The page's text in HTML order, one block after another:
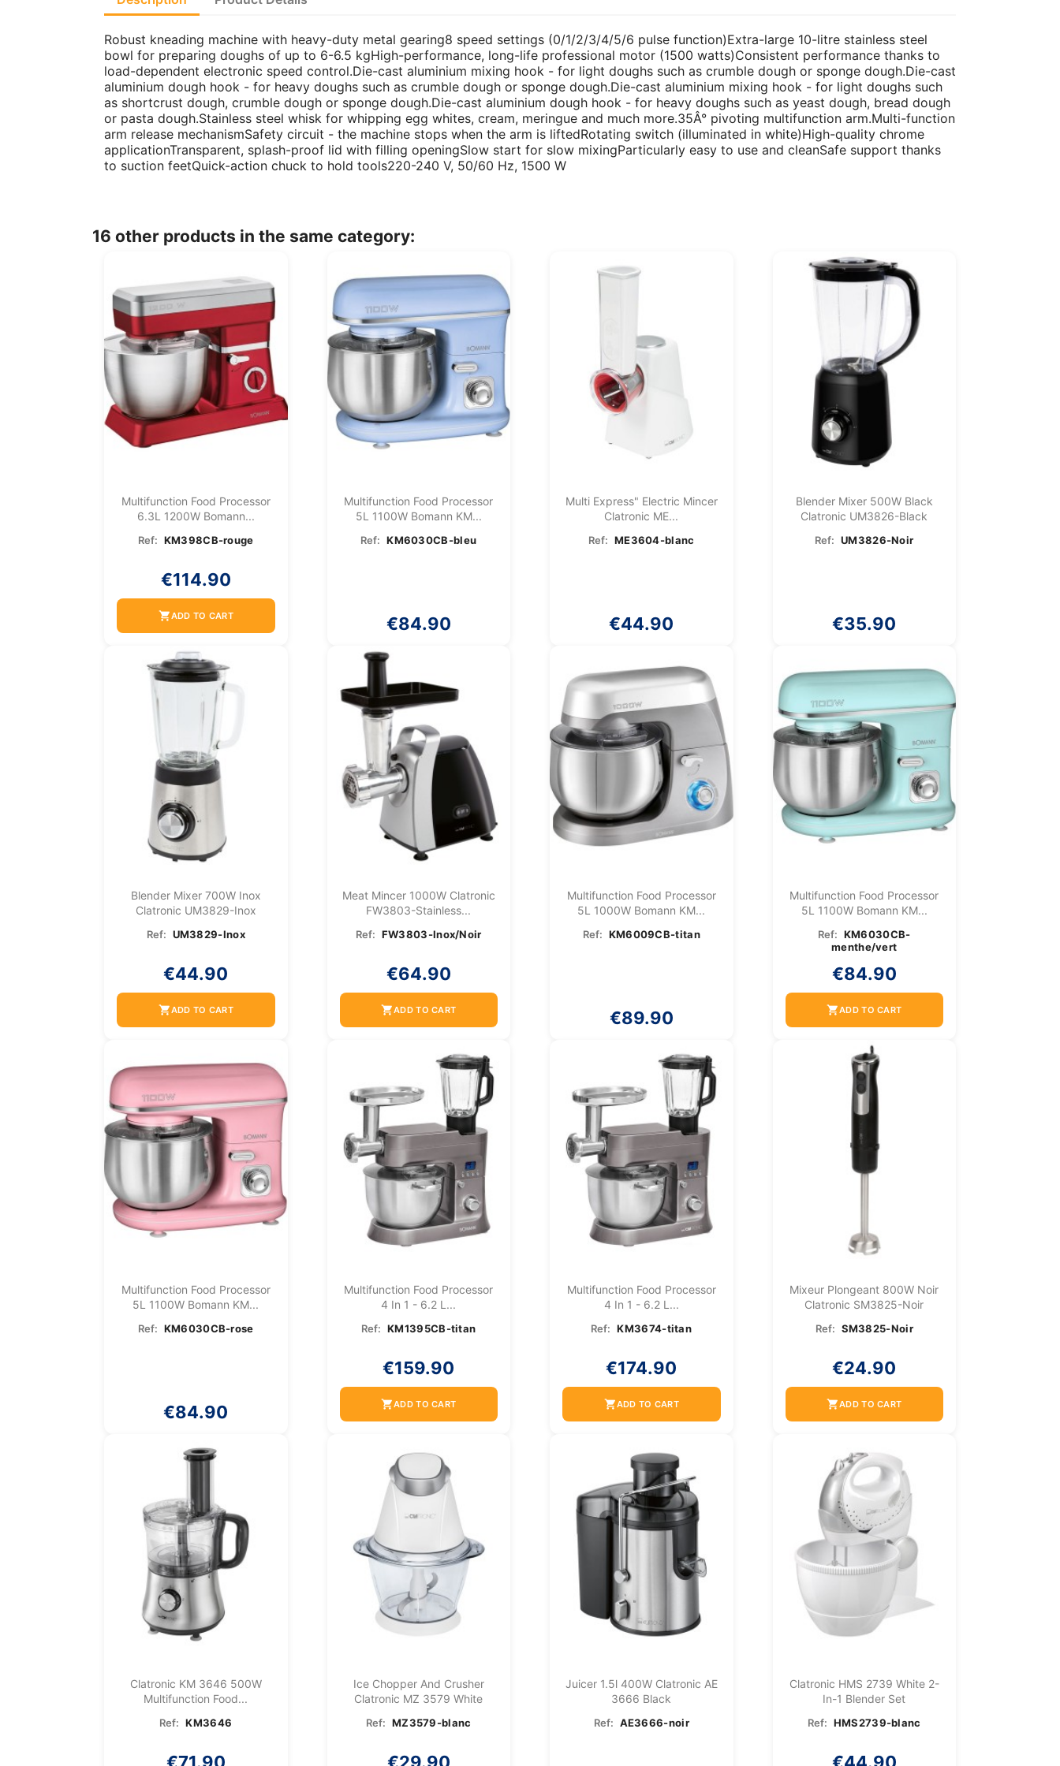
Robust kneading machine with heavy-duty metal gearing8 speed settings (0/1/2/3/4/5/6 pulse function)Extra-large 10-litre stainless steel
bowl for preparing doughs of up to 6-6.5 kgHigh-performance, long-life professional motor (1500 watts)Consistent performance thanks to
load-dependent electronic speed control.Die-cast aluminium mixing hook - for light doughs such as crumble dough or sponge dough.Die-cast
aluminium dough hook - for heavy doughs such as crumble dough or sponge dough.Die-cast aluminium mixing hook - for light doughs such
as shortcrust dough, crumble dough or sponge dough.Die-cast aluminium dough hook - for heavy doughs such as yeast dough, bread dough
or pasta dough.Stainless steel whisk for whipping egg whites, cream, meringue and much more.35Â° pivoting multifunction arm.Multi-function
arm release mechanismSafety circuit - the machine stops when the arm is liftedRotating switch (illuminated in white)High-quality chrome
applicationTransparent, splash-proof lid with filling openingSlow start for slow mixingParticularly easy to use and cleanSafe support thanks
to suction feetQuick-action chuck to hold tools220-240 V, 50/60 Hz, 1500 W
16 other products in the same category:
Multifunction Food Processor
6.3L 1200W Bomann...
Ref: KM398CB-rouge
€114.90
shopping_cartADD TO CART
Multifunction Food Processor
5L 1100W Bomann KM...
Ref: KM6030CB-bleu
€84.90
Multi Express" Electric Mincer
Clatronic ME...
Ref: ME3604-blanc
€44.90
Blender Mixer 500W Black
Clatronic UM3826-Black
Ref: UM3826-Noir
€35.90
Blender Mixer 700W Inox
Clatronic UM3829-Inox
Ref: UM3829-Inox
€44.90
shopping_cartADD TO CART
Meat Mincer 1000W Clatronic
FW3803-Stainless...
Ref: FW3803-Inox/Noir
€64.90
shopping_cartADD TO CART
Multifunction Food Processor
5L 1000W Bomann KM...
Ref: KM6009CB-titan
€89.90
Multifunction Food Processor
5L 1100W Bomann KM...
Ref: KM6030CB-
menthe/vert
€84.90
shopping_cartADD TO CART
Multifunction Food Processor
5L 1100W Bomann KM...
Ref: KM6030CB-rose
€84.90
Multifunction Food Processor
4 In 1 - 6.2 L...
Ref: KM1395CB-titan
€159.90
shopping_cartADD TO CART
Multifunction Food Processor
4 In 1 - 6.2 L...
Ref: KM3674-titan
€174.90
shopping_cartADD TO CART
Mixeur Plongeant 800W Noir
Clatronic SM3825-Noir
Ref: SM3825-Noir
€24.90
shopping_cartADD TO CART
Clatronic KM 3646 500W
Multifunction Food...
Ref: KM3646
Ice Chopper And Crusher
Clatronic MZ 3579 White
Ref: MZ3579-blanc
Juicer 1.5l 400W Clatronic AE
3666 Black
Ref: AE3666-noir
Clatronic HMS 2739 White 2-
In-1 Blender Set
Ref: HMS2739-blanc